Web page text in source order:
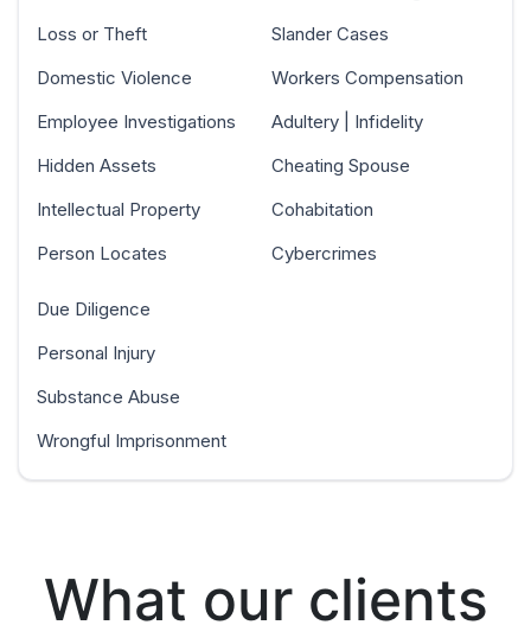
Loss or Theft
Domestic Violence
Employee Investigations
Hidden Assets
Intellectual Property
Person Locates
Slander Cases
Workers Compensation
Adultery | Infidelity
Cheating Spouse
Cohabitation
Cybercrimes
Due Diligence
Personal Injury
Substance Abuse
Wrongful Imprisonment
What our clients